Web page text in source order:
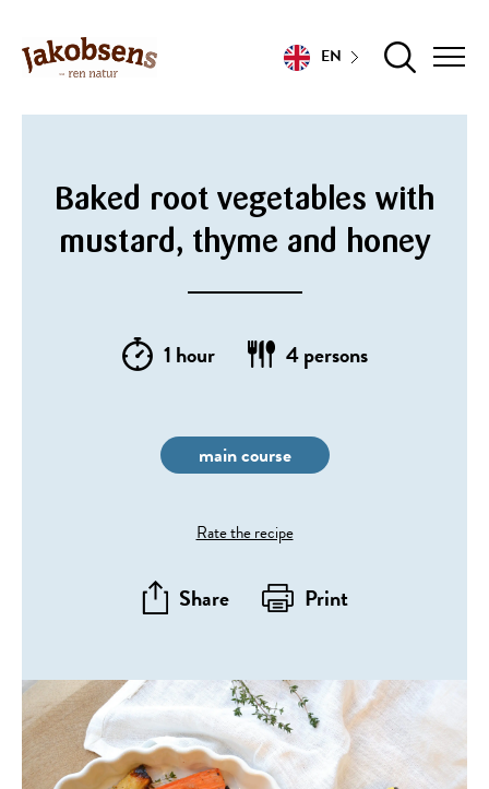
EN
Baked root vegetables with
mustard, thyme and honey
1 hour 4 persons
main course
Rate the recipe
Share Print